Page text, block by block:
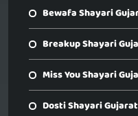
Bewafa Shayari
Breakup Shayari
Miss You Shayari
Dosti Shayari